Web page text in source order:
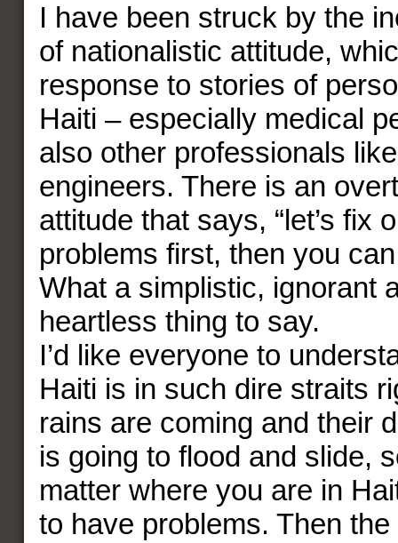
I have been struck by the
of nationalistic attitude,
response to stories of
Haiti – especially medical
also other professionals
engineers. There is an
attitude that says, “let’s fix
problems first, then you
What a simplistic, ignorant
heartless thing to say.
I’d like everyone to
Haiti is in such dire straits
rains are coming and their
is going to flood and slide,
matter where you are in
to have problems. Then